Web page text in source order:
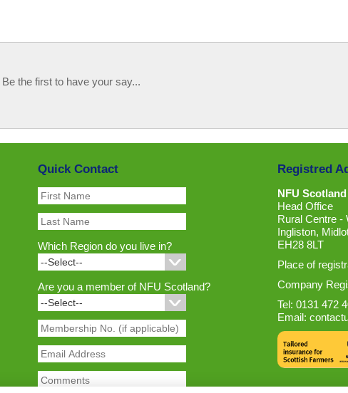
the first to have your say...
Quick Contact
Which Region do you live in?
Are you a member of NFU Scotland?
Registred
NFU Scotland
Head Office
Rural Centre -
Ingliston,
EH28 8LT
Place of
Company
Tel: 0131 472
Email: